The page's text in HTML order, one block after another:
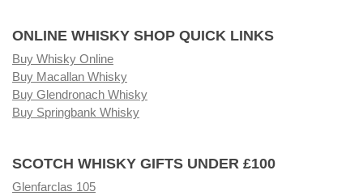
ONLINE WHISKY SHOP QUICK LINKS
Buy Whisky Online
Buy Macallan Whisky
Buy Glendronach Whisky
Buy Springbank Whisky
SCOTCH WHISKY GIFTS UNDER £100
Glenfarclas 105